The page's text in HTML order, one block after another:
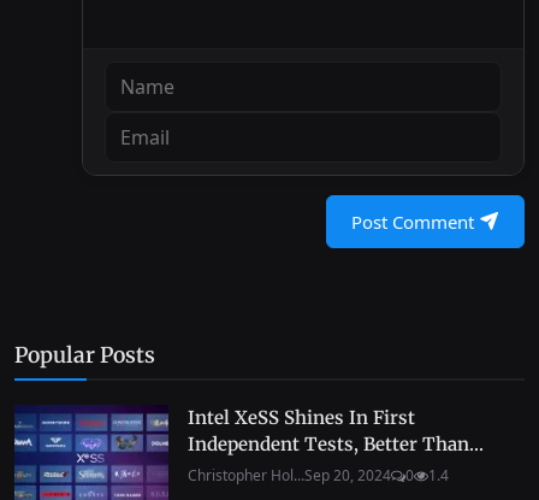
Post Comment
Popular Posts
Intel XeSS Shines In First
Independent Tests, Better Than...
Christopher Hol...Sep 20, 2024 0 1.4